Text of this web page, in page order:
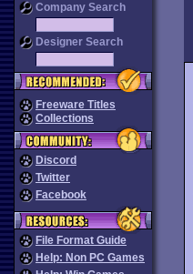
Company Search
Designer Search
Freeware Titles
Collections
Discord
Twitter
Facebook
File Format Guide
Help: Non PC Games